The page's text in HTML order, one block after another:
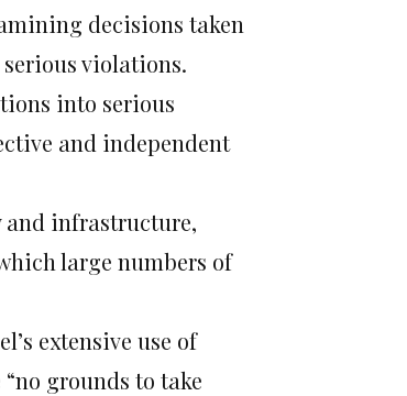
decisions taken
violations.
into serious
and independent
infrastructure,
large numbers of
extensive use of
grounds to take